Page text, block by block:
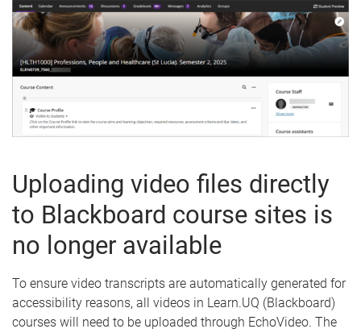
Uploading video files directly
to Blackboard course sites is
no longer available
To ensure video transcripts are automatically generated for
accessibility reasons, all videos in Learn.UQ (Blackboard)
courses will need to be uploaded through EchoVideo. The